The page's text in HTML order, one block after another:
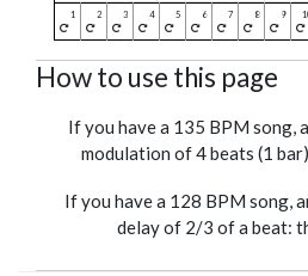
How to use this page
If you have a 135 BPM song,
modulation of 4 beats (1
If you have a 128 BPM song,
delay of 2/3 of a beat: